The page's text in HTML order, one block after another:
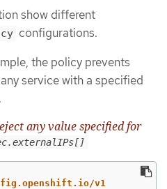
show different
configurations.
the policy prevents
service with a specified
any value specified for
v1